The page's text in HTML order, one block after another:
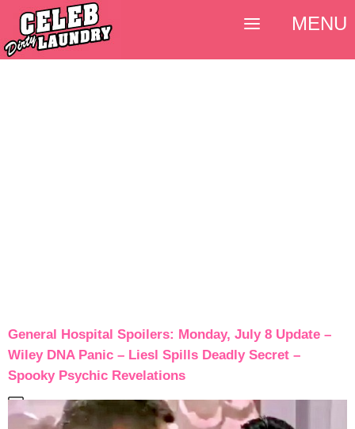
General Hospital Spoilers: Monday, July 8 Update –
Wiley DNA Panic – Liesl Spills Deadly Secret –
Spooky Psychic Revelations
MENU